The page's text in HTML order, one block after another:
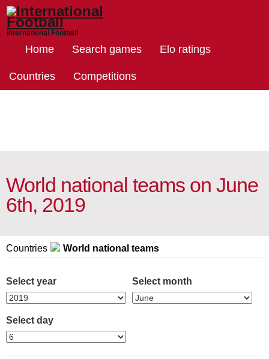
International Football
Home Search games Elo ratings
Countries Competitions
World national teams on June
6th, 2019
Countries World national teams
Select year Select month
Select day